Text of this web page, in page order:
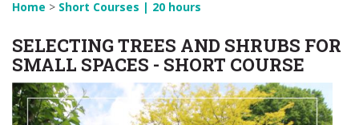
Home > Short Courses | 20 hours
SELECTING TREES AND SHRUBS FOR
SMALL SPACES - SHORT COURSE